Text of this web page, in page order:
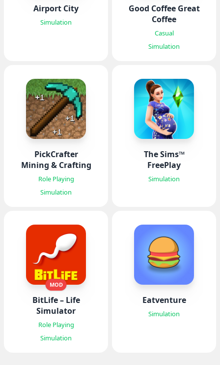
Airport City
Simulation
Good Coffee Great
Coffee
Casual
Simulation
PickCrafter
Mining & Crafting
Role Playing
Simulation
The Sims™
FreePlay
Simulation
MOD
BitLife – Life
Simulator
Role Playing
Simulation
Eatventure
Simulation